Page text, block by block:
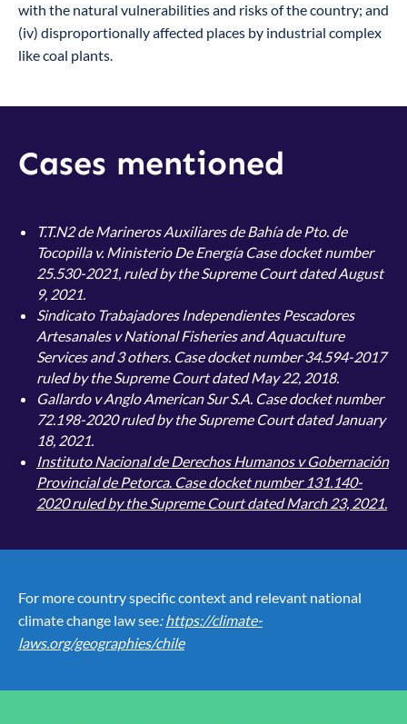
with the natural vulnerabilities and risks of the country; and
(iv) disproportionally affected places by industrial complex
like coal plants.
Cases mentioned
T.T.N2 de Marineros Auxiliares de Bahía de Pto. de
Tocopilla v. Ministerio De Energía Case docket number
25.530-2021, ruled by the Supreme Court dated August
9, 2021.
Sindicato Trabajadores Independientes Pescadores
Artesanales v National Fisheries and Aquaculture
Services and 3 others. Case docket number 34.594-2017
ruled by the Supreme Court dated May 22, 2018.
Gallardo v Anglo American Sur S.A. Case docket number
72.198-2020 ruled by the Supreme Court dated January
18, 2021.
Instituto Nacional de Derechos Humanos v Gobernación
Provincial de Petorca. Case docket number 131.140-
2020 ruled by the Supreme Court dated March 23, 2021.
For more country specific context and relevant national
climate change law see:https://climate-
laws.org/geographies/chile